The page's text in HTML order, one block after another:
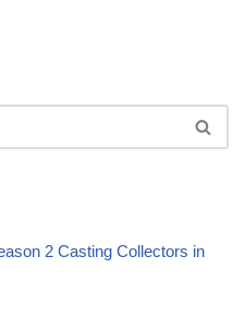
2 Casting Collectors in